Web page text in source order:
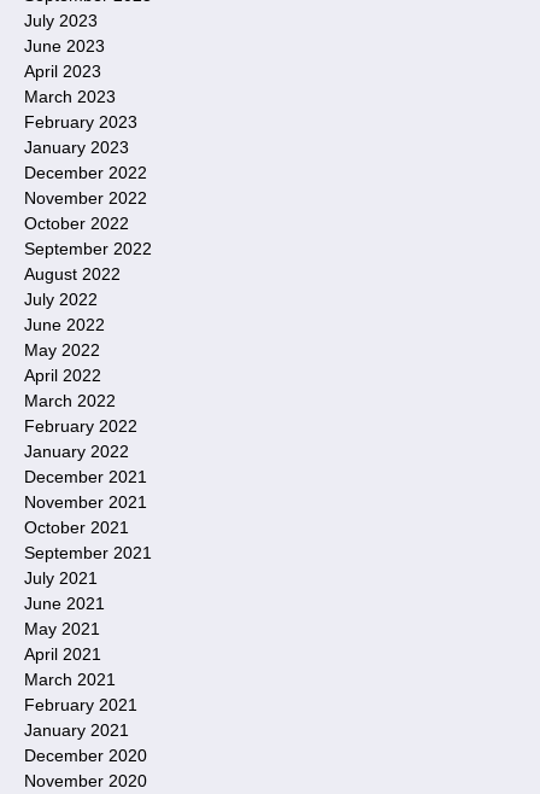
July 2023
June 2023
April 2023
March 2023
February 2023
January 2023
December 2022
November 2022
October 2022
September 2022
August 2022
July 2022
June 2022
May 2022
April 2022
March 2022
February 2022
January 2022
December 2021
November 2021
October 2021
September 2021
July 2021
June 2021
May 2021
April 2021
March 2021
February 2021
January 2021
December 2020
November 2020